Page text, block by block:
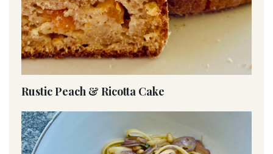
Rustic Peach & Ricotta Cake